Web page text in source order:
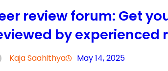
review forum: Get
by experienced
Kaja Saahithya May 14, 2025